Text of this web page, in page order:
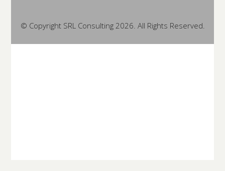
© Copyright SRL Consulting 2026. All Rights Reserved.